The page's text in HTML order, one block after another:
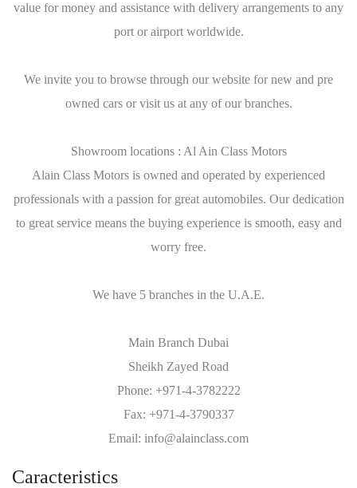
value for money and assistance with delivery arrangements to any
port or airport worldwide.
We invite you to browse through our website for new and pre
owned cars or visit us at any of our branches.
Showroom locations : Al Ain Class Motors
Alain Class Motors is owned and operated by experienced
professionals with a passion for great automobiles. Our dedication
to great service means the buying experience is smooth, easy and
worry free.
We have 5 branches in the U.A.E.
Main Branch Dubai
Sheikh Zayed Road
Phone: +971-4-3782222
Fax: +971-4-3790337
Email: info@alainclass.com
Caracteristics